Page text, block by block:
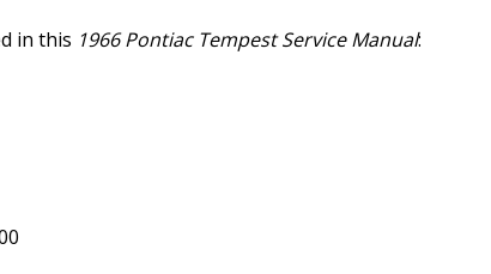
in this 1966 Pontiac Tempest Service Manual: